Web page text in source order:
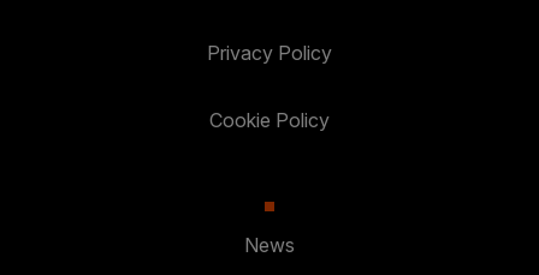
Privacy Policy
Cookie Policy
News